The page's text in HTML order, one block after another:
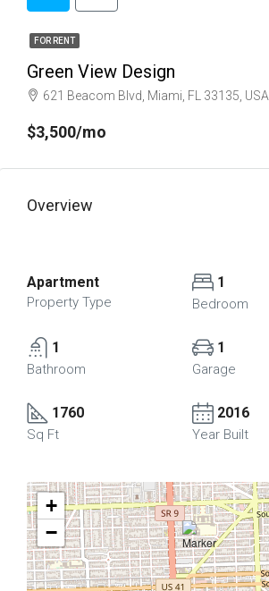
FOR RENT
Green View Design
621 Beacom Blvd, Miami, FL 33135, USA
$3,500/mo
Overview
Apartment
Property Type
1
Bedroom
1
Bathroom
1
Garage
1760
Sq Ft
2016
Year Built
+
−